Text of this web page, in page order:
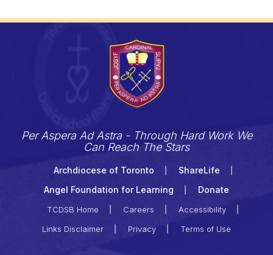
Per Aspera Ad Astra - Through Hard Work We
Can Reach The Stars
Archdiocese of Toronto
ShareLife
Angel Foundation for Learning
Donate
TCDSB Home Careers
Accessibility
Links Disclaimer
Privacy Terms of Use